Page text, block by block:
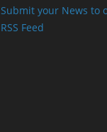
Submit your News to
RSS Feed